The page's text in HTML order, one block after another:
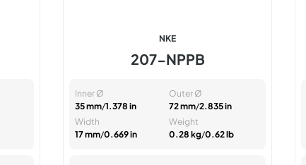
NKE
207-NPPB
Inner Ø
35 mm/1.378 in
Outer Ø
72 mm/2.835 in
Width
17 mm/0.669 in
Weight
0.28 kg/0.62 lb